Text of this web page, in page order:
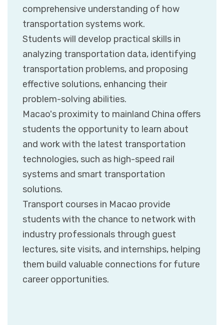
comprehensive understanding of how
transportation systems work.
Students will develop practical skills in
analyzing transportation data, identifying
transportation problems, and proposing
effective solutions, enhancing their
problem-solving abilities.
Macao's proximity to mainland China offers
students the opportunity to learn about
and work with the latest transportation
technologies, such as high-speed rail
systems and smart transportation
solutions.
Transport courses in Macao provide
students with the chance to network with
industry professionals through guest
lectures, site visits, and internships, helping
them build valuable connections for future
career opportunities.